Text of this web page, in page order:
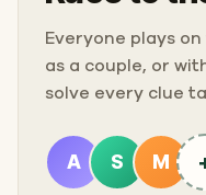
Everyone plays
as a couple, or
solve every clue
A S M